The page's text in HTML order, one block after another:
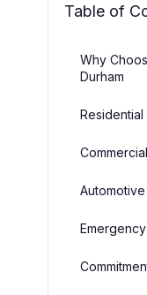
Table of
Why
Durham